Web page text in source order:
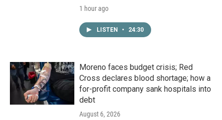
1 hour ago
LISTEN • 24:30
Moreno faces budget crisis; Red
Cross declares blood shortage; how a
for-profit company sank hospitals into
debt
August 6, 2026